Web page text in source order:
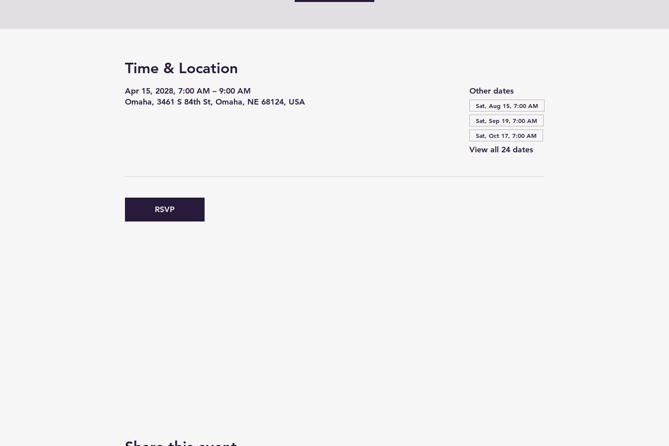
Time & Location
Apr 15, 2028, 7:00 AM – 9:00 AM
Omaha, 3461 S 84th St, Omaha, NE 68124, USA
Other dates
Sat, Aug 15, 7:00 AM
Sat, Sep 19, 7:00 AM
Sat, Oct 17, 7:00 AM
View all 24 dates
RSVP